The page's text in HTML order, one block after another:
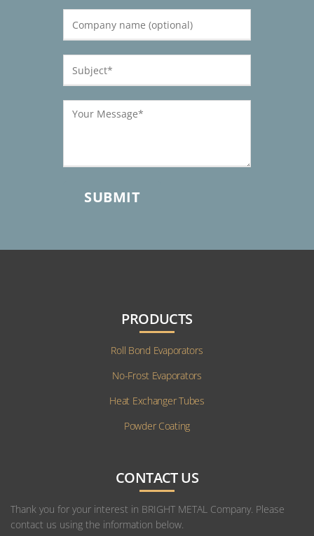
PRODUCTS
Roll Bond Evaporators
No-Frost Evaporators
Heat Exchanger Tubes
Powder Coating
CONTACT US
Thank you for your interest in BRIGHT METAL Company. Please
contact us using the information below.